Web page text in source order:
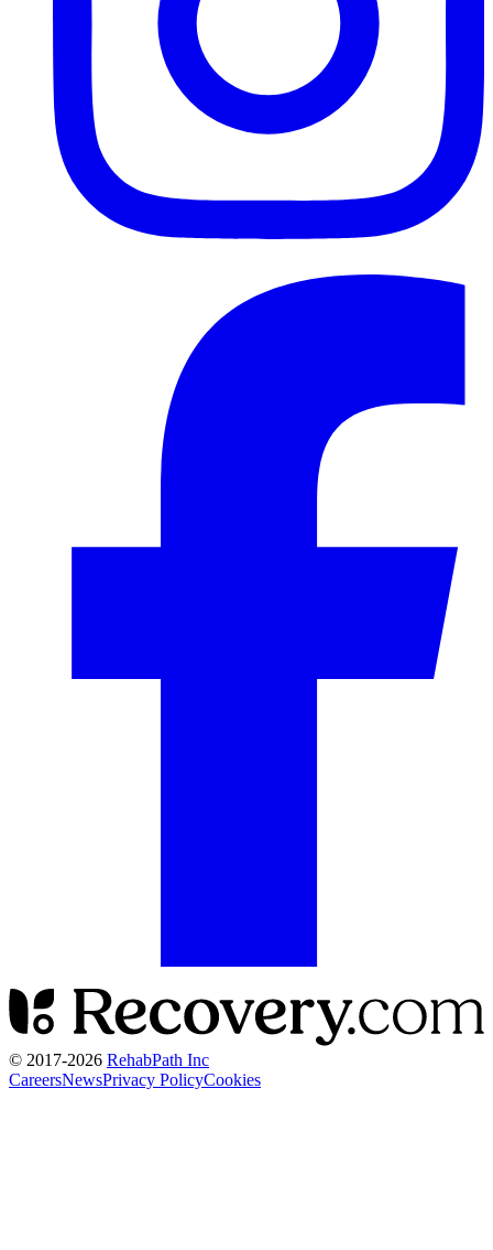
© 2017-2026 RehabPath Inc
CareersNewsPrivacy PolicyCookies